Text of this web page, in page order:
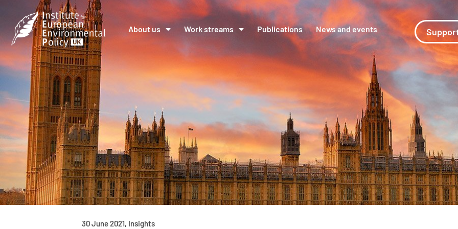
About us Work streams Publications News and events
30 June 2021, Insights